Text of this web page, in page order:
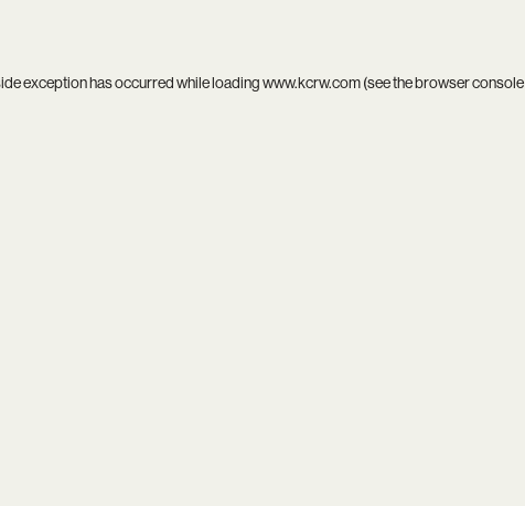
exception has occurred while loadingwww.kcrw.com(see thebrowser console